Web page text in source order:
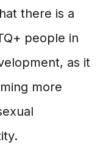
there is a
people in
as it
more